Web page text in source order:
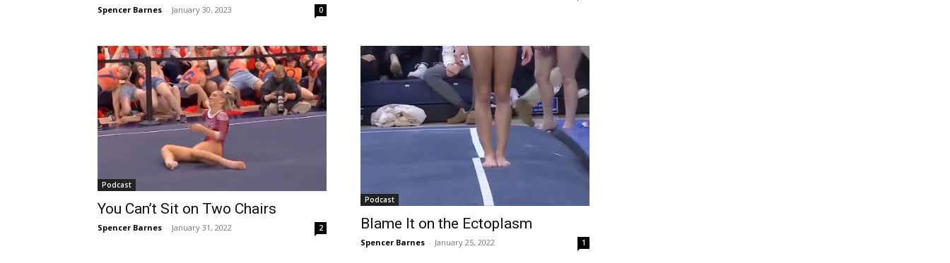
Spencer Barnes - January 30, 2023 0
Podcast
You Can’t Sit on Two Chairs
Spencer Barnes - January 31, 2022 2
Podcast
Blame It on the Ectoplasm
Spencer Barnes - January 25, 2022 1